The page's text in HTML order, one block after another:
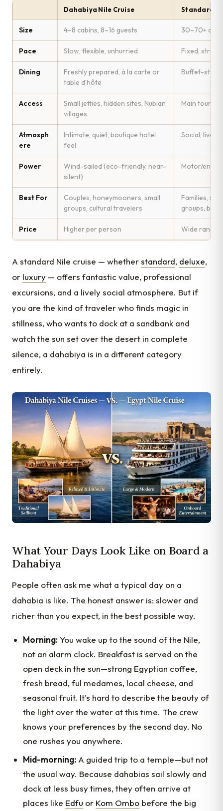
Dahabiya Nile Cruise Standard
Size 4–8 cabins, 8–16 guests 30–70+
Pace Slow, flexible, unhurried Fixed,
Dining
Freshly prepared, à la carte or
table d’hôte
Buffet-style,
Access
Small jetties, hidden sites, Nubian
villages
Main tourist
Atmosph
ere
Intimate, quiet, boutique hotel
feel
Social,
Power
Wind-sailed (eco-friendly, near-
silent)
Motor/
Best For
Couples, honeymooners, small
groups, cultural travelers
Families,
groups,
Price Higher per person Wide range
A standard Nile cruise — whetherstandard, deluxe,
or luxury — offers fantastic value, professional
excursions, and a lively social atmosphere. But if
you are the kind of traveler who finds magic in
stillness, who wants to dock at a sandbank and
watch the sun set over the desert in complete
silence, a dahabiya is in a different category
entirely.
What Your Days Look Like on Board a
Dahabiya
People often ask me what a typical day on a
dahabia is like. The honest answer is: slower and
richer than you expect, in the best possible way.
Morning: You wake up to the sound of the Nile,
not an alarm clock. Breakfast is served on the
open deck in the sun—strong Egyptian coffee,
fresh bread, ful medames, local cheese, and
seasonal fruit. It’s hard to describe the beauty of
the light over the water at this time. The crew
knows your preferences by the second day. No
one rushes you anywhere.
Mid-morning: A guided trip to a temple—but not
the usual way. Because dahabias sail slowly and
dock at less busy times, they often arrive at
places like Edfu or Kom Ombo before the big